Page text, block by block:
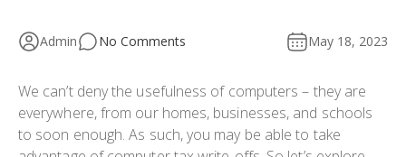
Admin No Comments May 18, 2023
We can’t deny the usefulness of computers – they are
everywhere, from our homes, businesses, and schools
to soon enough. As such, you may be able to take